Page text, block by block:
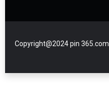
Copyright@2024 pin 365.com